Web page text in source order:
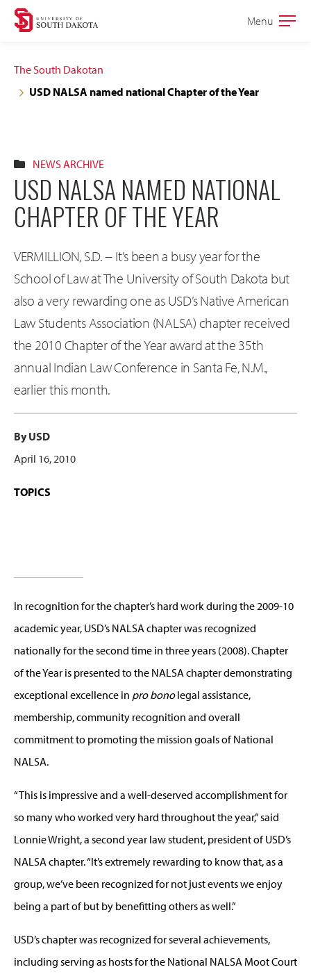
Skip
navigation
Skip
content
Open
Menu
The South Dakotan
USD NALSA named national Chapter of the Year
NEWS ARCHIVE
USD NALSA NAMED NATIONAL
CHAPTER OF THE YEAR
VERMILLION, S.D. -- It’s been a busy year for the
School of Law at The University of South Dakota but
also a very rewarding one as USD’s Native American
Law Students Association (NALSA) chapter received
the 2010 Chapter of the Year award at the 35th
annual Indian Law Conference in Santa Fe, N.M.,
earlier this month.
By USD
April 16, 2010
TOPICS
In recognition for the chapter’s hard work during the 2009-10
academic year, USD’s NALSA chapter was recognized
nationally for the second time in three years (2008). Chapter
of the Year is presented to the NALSA chapter demonstrating
exceptional excellence in pro bonolegal assistance,
membership, community recognition and overall
commitment to promoting the mission goals of National
NALSA.
“This is impressive and a well-deserved accomplishment for
so many who worked very hard throughout the year,” said
Lonnie Wright, a second year law student, president of USD’s
NALSA chapter. “It’s extremely rewarding to know that, as a
group, we’ve been recognized for not just events we enjoy
being a part of but by benefitting others as well.”
USD’s chapter was recognized for several achievements,
including serving as hosts for the National NALSA Moot Court